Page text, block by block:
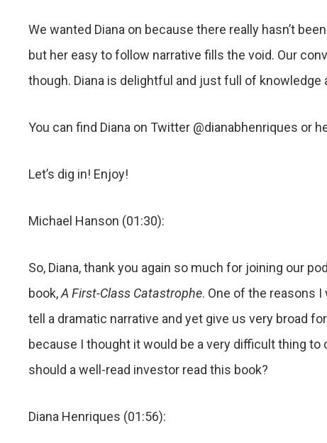
We wanted Diana on because there really hasn’t
but her easy to follow narrative fills the void. Our
though. Diana is delightful and just full of
You can find Diana on Twitter @dianabhenriques or
Let’s dig in! Enjoy!
Michael Hanson (01:30):
So, Diana, thank you again so much for joining our
book,A First-Class Catastrophe. One of the reasons
tell a dramatic narrative and yet give us very broad
because I thought it would be a very difficult thing
should a well-read investor read this book?
Diana Henriques (01:56):